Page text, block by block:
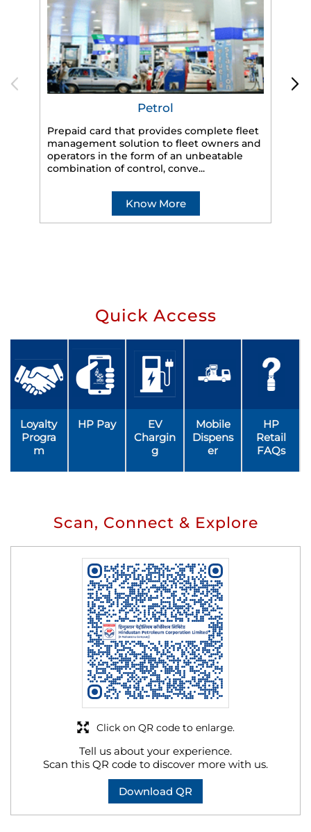
Petrol
Prepaid card that provides complete fleet
management solution to fleet owners and
operators in the form of an unbeatable
combination of control, conve...
Know More
Quick Access
Loyalty
Progra
m
HP Pay
EV
Chargin
g
Mobile
Dispens
er
HP
Retail
FAQs
Scan, Connect & Explore
Tell us about your experience.
Scan this QR code to discover more with us.
Download QR
Click on QR code to enlarge.